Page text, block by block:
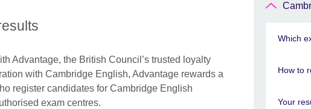
Advantage, the British Council’s trusted loyalty
with Cambridge English, Advantage rewards a
register candidates for Cambridge English
exam centres.
Which
How to
Your